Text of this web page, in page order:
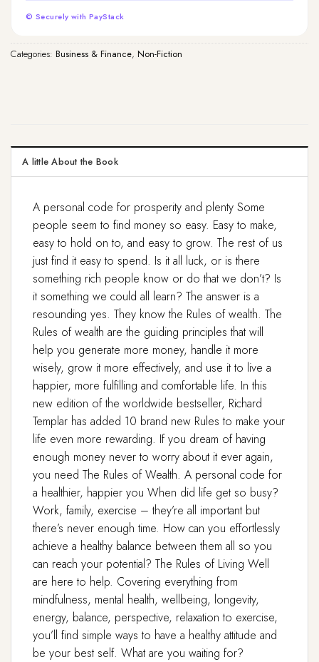
© Securely with PayStack
Categories: Business & Finance, Non-Fiction
A little About the Book
A personal code for prosperity and plenty Some
people seem to find money so easy. Easy to make,
easy to hold on to, and easy to grow. The rest of us
just find it easy to spend. Is it all luck, or is there
something rich people know or do that we don’t? Is
it something we could all learn? The answer is a
resounding yes. They know the Rules of wealth. The
Rules of wealth are the guiding principles that will
help you generate more money, handle it more
wisely, grow it more effectively, and use it to live a
happier, more fulfilling and comfortable life. In this
new edition of the worldwide bestseller, Richard
Templar has added 10 brand new Rules to make your
life even more rewarding. If you dream of having
enough money never to worry about it ever again,
you need The Rules of Wealth. A personal code for
a healthier, happier you When did life get so busy?
Work, family, exercise – they’re all important but
there’s never enough time. How can you effortlessly
achieve a healthy balance between them all so you
can reach your potential? The Rules of Living Well
are here to help. Covering everything from
mindfulness, mental health, wellbeing, longevity,
energy, balance, perspective, relaxation to exercise,
you’ll find simple ways to have a healthy attitude and
be your best self. What are you waiting for?